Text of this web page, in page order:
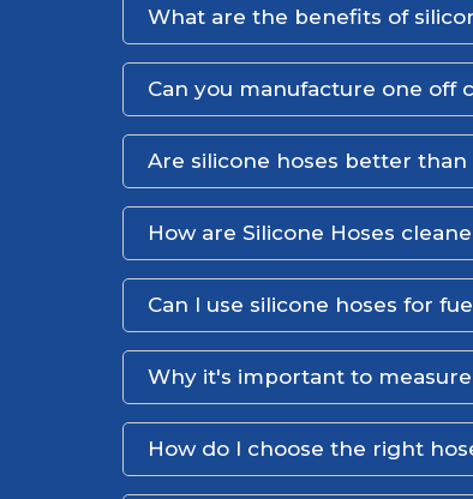
What are the benefits of
Can you manufacture one off
Are silicone hoses better
How are Silicone Hoses
Can I use silicone hoses for
Why it's important to
How do I choose the right